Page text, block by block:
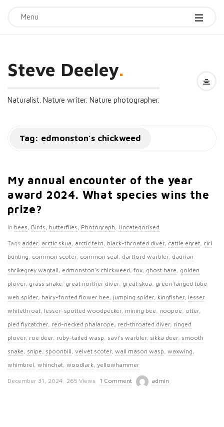
Menu
Steve Deeley.
Naturalist. Nature writer. Nature photographer.
Tag: edmonston’s chickweed
My annual encounter of the year
award 2024. What species wins the
prize?
In bees, Birds, butterflies, Photograph, Uncategorised
Tags adder, arctic skua, arctic tern, black-throated diver, cattle egret, cirl
bunting, common scoter, common seal, dartford warbler, daurian
shrikegrey wagtail, edmonston's chickweed, fox, ghost hare, golden
plover, grass snake, great norther diver, great skua, green fanged tube
web spider, hairy-footed flower bee, jumping spider, kingfisher, lesser
whitethroat, lesser-spotted woodpecker, mining bee, noopoe, otter,
pied flycatcher, red-necked phalarope, red-throated diver, ringed
plover, roe deer, ruby-tailed wasp, savi's warbler, sikka deer, smooth
snake, snipe, spoonbill, velvet scoter, wall mason wasp, waxwing,
whimbrel, whinchat, woodlark, yellowhammer
P
December 31, 2024 265 Views 1 Comment admin